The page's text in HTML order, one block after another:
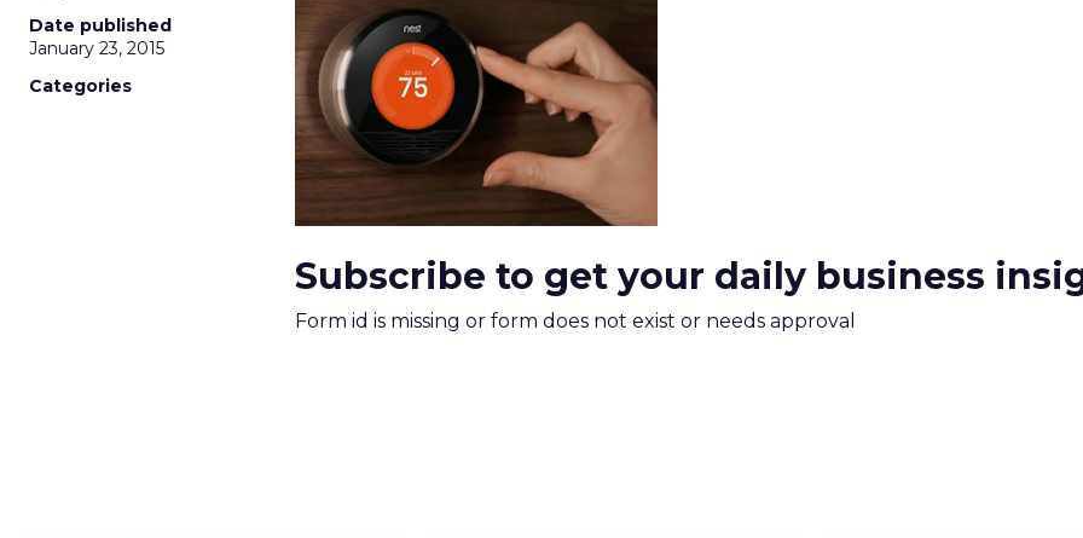
More about: ClickZ Explains Marketing Measurement